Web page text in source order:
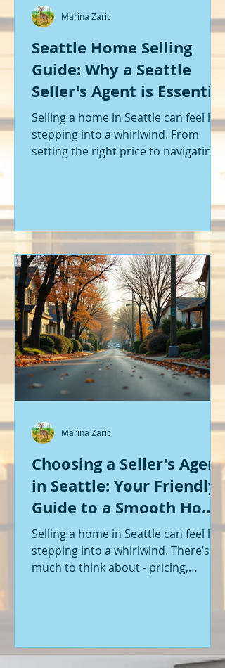
Seattle Home Selling
Guide: Why a Seattle
Seller's Agent is Essential
Selling a home in Seattle can feel like
stepping into a whirlwind. From
setting the right price to navigating
and I can tell you - having the right
help makes all the difference. That’s
where a Seattle seller's agent comes
in. They’re not just a middleman;
they’re your guide, your advocate,
and your strategist all rolled into
one. Let me walk you through why
having one by your side is absolutely
essent
Marina Zaric
Choosing a Seller's Agent
in Seattle: Your Friendly
Guide to a Smooth Home
Sale
Selling a home in Seattle can feel like
stepping into a whirlwind. There’s so
much to think about - pricing,
local market, and genuinely cares
Marina Zaric